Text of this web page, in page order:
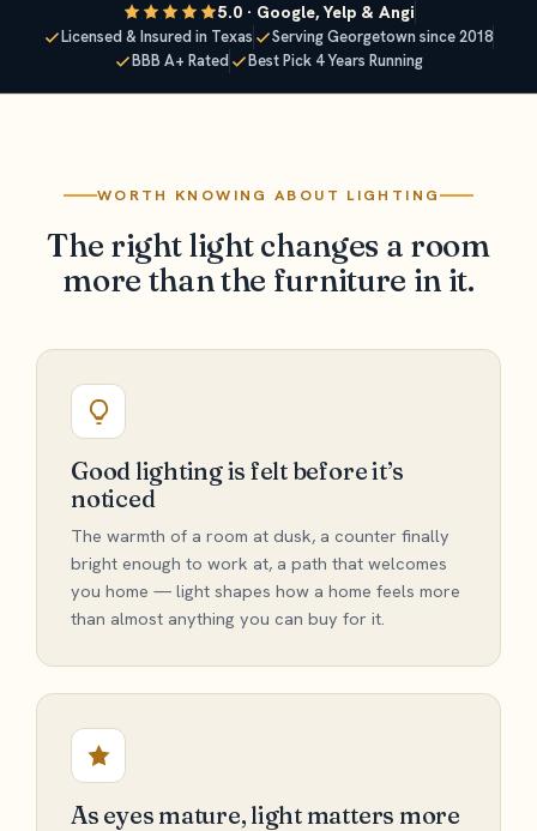
5.0 · Google, Yelp & Angi
Licensed & Insured in Texas
Serving Georgetown since 2018
BBB A+ Rated
Best Pick 4 Years Running
WORTH KNOWING ABOUT LIGHTING
The right light changes a room
more than the furniture in it.
Good lighting is felt before it’s
noticed
The warmth of a room at dusk, a counter finally
bright enough to work at, a path that welcomes
you home — light shapes how a home feels more
than almost anything you can buy for it.
As eyes mature, light matters more